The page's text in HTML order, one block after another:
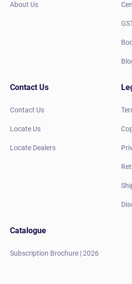
About Us
Contact Us
Contact Us
Locate Us
Locate Dealers
Catalogue
Subscription Brochure | 2026